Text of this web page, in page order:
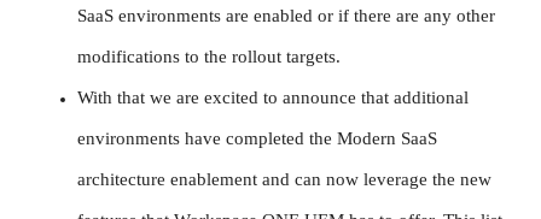
SaaS environments are enabled or if there are any other
modifications to the rollout targets.
With that we are excited to announce that additional
environments have completed the Modern SaaS
architecture enablement and can now leverage the new